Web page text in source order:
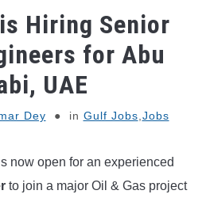
Hiring Senior
for Abu
UAE
Dey in Gulf Jobs,Jobs
now open for an experienced
to join a major Oil & Gas project